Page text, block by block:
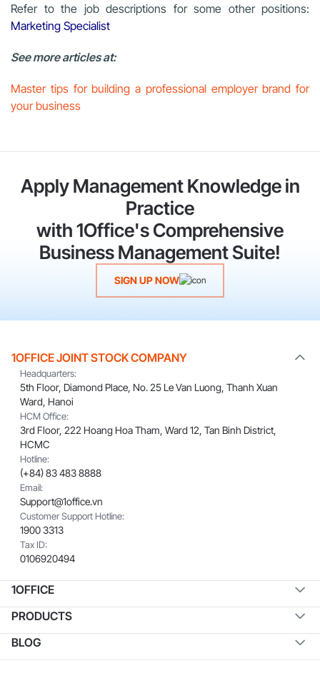
Refer to the job descriptions for some other positions:
Marketing Specialist
See more articles at:
Master tips for building a professional employer brand for
your business
Apply Management Knowledge in
Practice
with 1Office's Comprehensive
Business Management Suite!
SIGN UP NOW
1OFFICE JOINT STOCK COMPANY
Headquarters:
5th Floor, Diamond Place, No. 25 Le Van Luong, Thanh Xuan
Ward, Hanoi
HCM Office:
3rd Floor, 222 Hoang Hoa Tham, Ward 12, Tan Binh District,
HCMC
Hotline:
(+84) 83 483 8888
Email:
Support@1office.vn
Customer Support Hotline:
1900 3313
Tax ID:
0106920494
1OFFICE
PRODUCTS
BLOG